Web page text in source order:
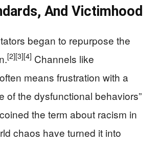
And Victimhood
began to repurpose the
[2][3][4] Channels like
means frustration with a
of the dysfunctional behaviors”
the term about racism in
chaos have turned it into